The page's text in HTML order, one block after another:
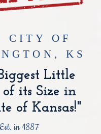
CITY OF
KS
Little
its Size in
of Kansas!"
Est. in 1887